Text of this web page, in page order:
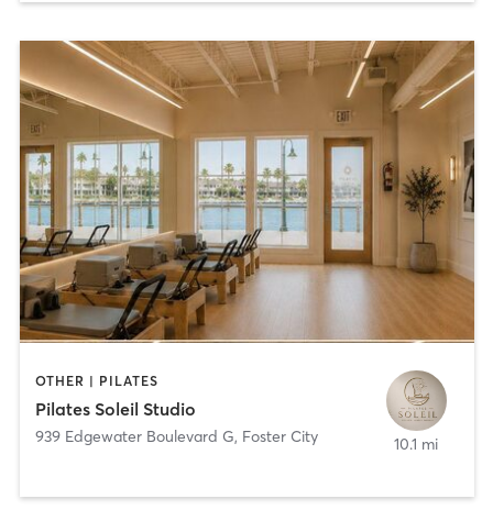
OTHER | PILATES
Pilates Soleil Studio
939 Edgewater Boulevard G, Foster City 10.1 mi